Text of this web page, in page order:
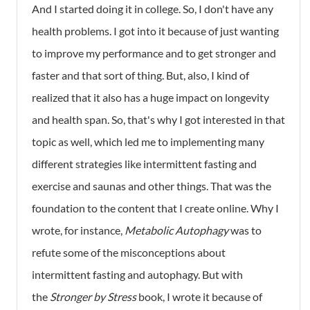
And I started doing it in college. So, I don't have any
health problems. I got into it because of just wanting
to improve my performance and to get stronger and
faster and that sort of thing. But, also, I kind of
realized that it also has a huge impact on longevity
and health span. So, that's why I got interested in that
topic as well, which led me to implementing many
different strategies like intermittent fasting and
exercise and saunas and other things. That was the
foundation to the content that I create online. Why I
wrote, for instance, Metabolic Autophagywas to
refute some of the misconceptions about
intermittent fasting and autophagy. But with
the Stronger by Stressbook, I wrote it because of